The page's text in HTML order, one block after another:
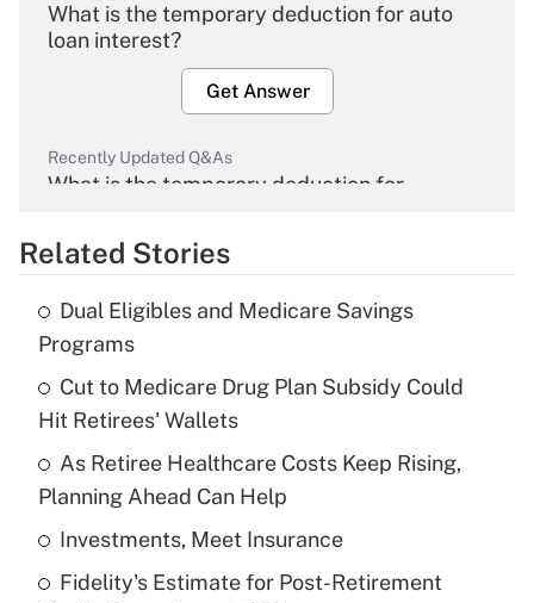
What is the temporary deduction for auto
loan interest?
Get Answer
Recently Updated Q&As
What is the temporary deduction for
Get Answer
Recently Updated Q&As
What is the temporary deduction for tip
income?
Get Answer
Recently Updated Q&As
What is a high deductible health plan for
purposes of an HSA?
Related Stories
Dual Eligibles and Medicare Savings
Programs
Cut to Medicare Drug Plan Subsidy Could
Hit Retirees' Wallets
As Retiree Healthcare Costs Keep Rising,
Planning Ahead Can Help
Investments, Meet Insurance
Fidelity's Estimate for Post-Retirement